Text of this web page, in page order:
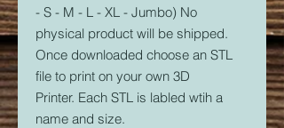
- S - M - L - XL - Jumbo) No
physical product will be shipped.
Once downloaded choose an STL
file to print on your own 3D
Printer. Each STL is labled wtih a
name and size.